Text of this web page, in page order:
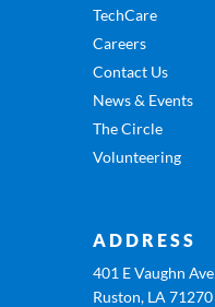
TechCare
Careers
Contact Us
News & Events
The Circle
Volunteering
ADDRESS
401 E Vaughn Ave
Ruston, LA 71270